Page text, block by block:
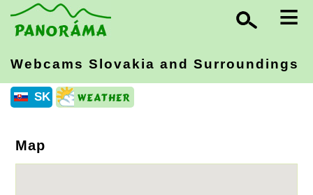
≡
Webcams Slovakia and Surroundings
SK
Map